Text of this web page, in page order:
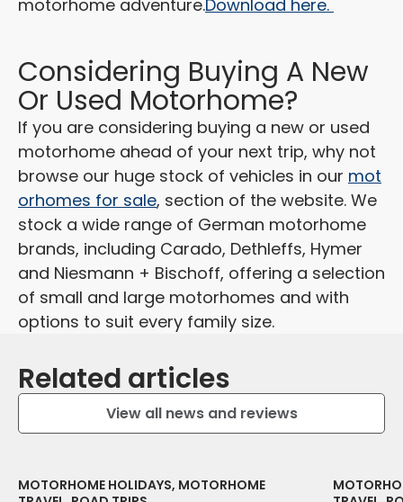
motorhome adventure.Download here.
Considering Buying A New
Or Used Motorhome?
If you are considering buying a new or used
motorhome ahead of your next trip, why not
browse our huge stock of vehicles in our mot
orhomes for sale, section of the website. We
stock a wide range of German motorhome
brands, including Carado, Dethleffs, Hymer
and Niesmann + Bischoff, offering a selection
of small and large motorhomes and with
options to suit every family size.
Related articles
View all news and reviews
MOTORHOME HOLIDAYS, MOTORHOME